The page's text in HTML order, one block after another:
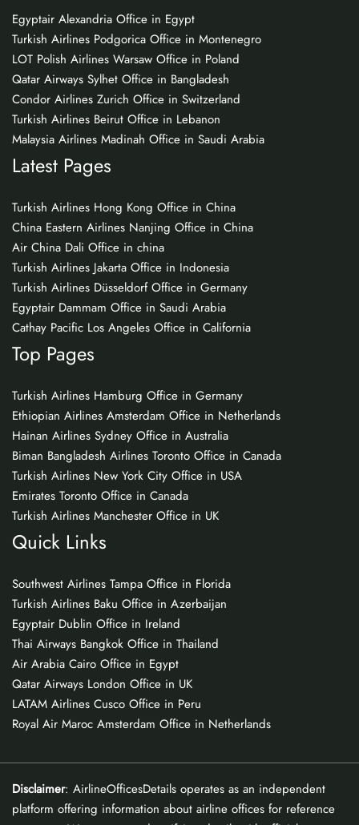
Egyptair Alexandria Office in Egypt
Turkish Airlines Podgorica Office in Montenegro
LOT Polish Airlines Warsaw Office in Poland
Qatar Airways Sylhet Office in Bangladesh
Condor Airlines Zurich Office in Switzerland
Turkish Airlines Beirut Office in Lebanon
Malaysia Airlines Madinah Office in Saudi Arabia
Latest Pages
Turkish Airlines Hong Kong Office in China
China Eastern Airlines Nanjing Office in China
Air China Dali Office in china
Turkish Airlines Jakarta Office in Indonesia
Turkish Airlines Düsseldorf Office in Germany
Egyptair Dammam Office in Saudi Arabia
Cathay Pacific Los Angeles Office in California
Top Pages
Turkish Airlines Hamburg Office in Germany
Ethiopian Airlines Amsterdam Office in Netherlands
Hainan Airlines Sydney Office in Australia
Biman Bangladesh Airlines Toronto Office in Canada
Turkish Airlines New York City Office in USA
Emirates Toronto Office in Canada
Turkish Airlines Manchester Office in UK
Quick Links
Southwest Airlines Tampa Office in Florida
Turkish Airlines Baku Office in Azerbaijan
Egyptair Dublin Office in Ireland
Thai Airways Bangkok Office in Thailand
Air Arabia Cairo Office in Egypt
Qatar Airways London Office in UK
LATAM Airlines Cusco Office in Peru
Royal Air Maroc Amsterdam Office in Netherlands
Disclaimer: AirlineOfficesDetails operates as an independent
platform offering information about airline offices for reference